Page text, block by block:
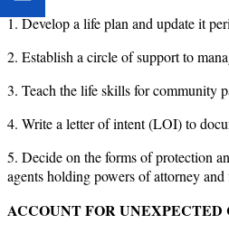
1. Develop a life plan and update it
2. Establish a circle of support to
3. Teach the life skills for community
4. Write a letter of intent (LOI) to
5. Decide on the forms of protection
agents holding powers of attorney
ACCOUNT FOR UNEXPECTED